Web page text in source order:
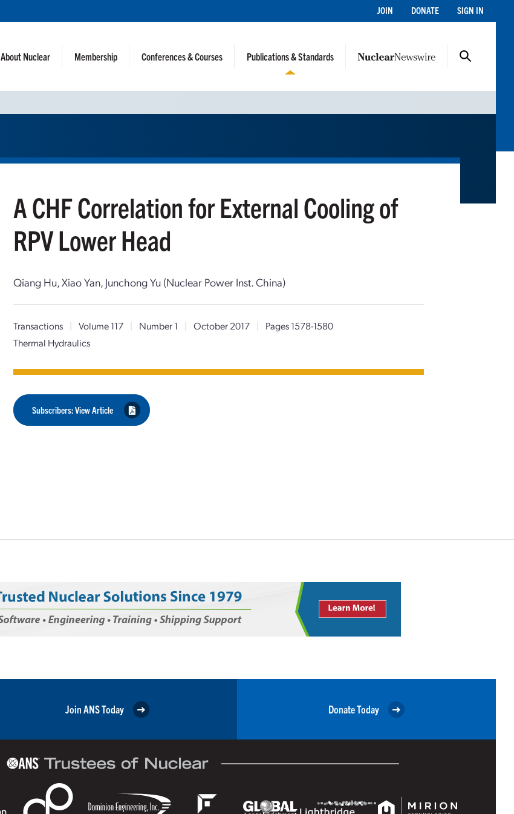
JOIN DONATE SIGN IN
About Nuclear Membership Conferences & Courses Publications & Standards
A CHF Correlation for External Cooling of
RPV Lower Head
Qiang Hu, Xiao Yan, Junchong Yu (Nuclear Power Inst. China)
Transactions | Volume 117 | Number 1 | October 2017 |
Pages 1578-1580
Thermal Hydraulics
Subscribers: View Article
Join ANS Today Donate Today